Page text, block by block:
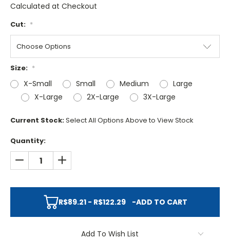
Calculated at Checkout
Cut: *
Size: *
X-Small Small Medium
Large
X-Large
2X-Large 3X-Large
Current Stock:Select All Options Above to View Stock
Quantity:
DECREASE QUANTITY:INCREASE QUANTITY:
R$89.21 - R$122.29 -ADD TO CART
Add To Wish List